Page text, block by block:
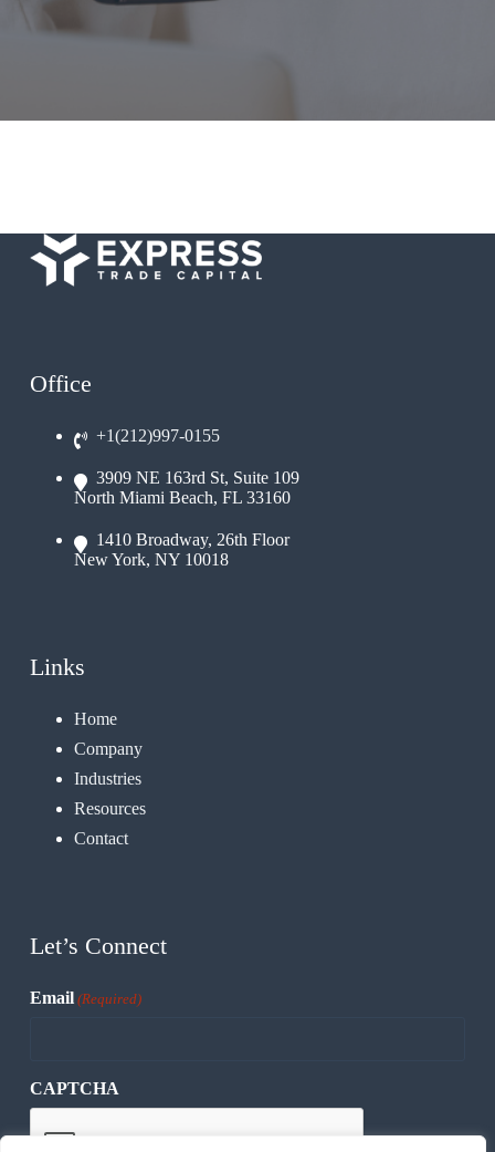
Office
+1(212)997-0155
3909 NE 163rd St, Suite 109
North Miami Beach, FL 33160
1410 Broadway, 26th Floor
New York, NY 10018
Links
Home
Company
Industries
Resources
Contact
Let’s Connect
Email (Required)
CAPTCHA